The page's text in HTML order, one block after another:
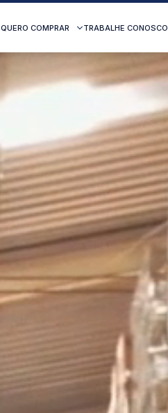
QUERO COMPRAR TRABALHE CONOSCO